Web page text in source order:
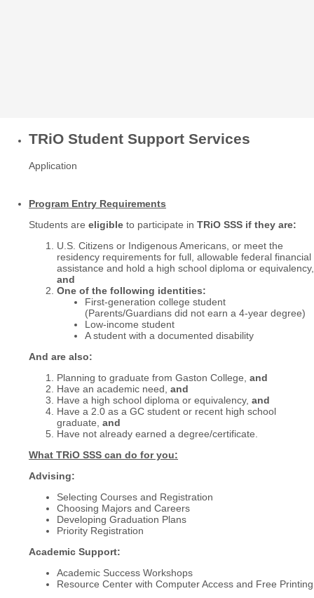
TRiO Student Support Services
Application
Program Entry Requirements
Students are eligible to participate in TRiO SSS if they are:
U.S. Citizens or Indigenous Americans, or meet the
residency requirements for full, allowable federal financial
assistance and hold a high school diploma or equivalency,
and
One of the following identities:
First-generation college student
(Parents/Guardians did not earn a 4-year degree)
Low-income student
A student with a documented disability
And are also:
Planning to graduate from Gaston College, and
Have an academic need, and
Have a high school diploma or equivalency, and
Have a 2.0 as a GC student or recent high school
graduate, and
Have not already earned a degree/certificate.
What TRiO SSS can do for you:
Advising:
Selecting Courses and Registration
Choosing Majors and Careers
Developing Graduation Plans
Priority Registration
Academic Support:
Academic Success Workshops
Resource Center with Computer Access and Free Printing